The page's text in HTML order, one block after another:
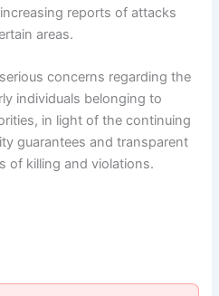
reports of attacks
areas.
concerns regarding the
individuals belonging to
in light of the continuing
guarantees and transparent
of killing and violations.